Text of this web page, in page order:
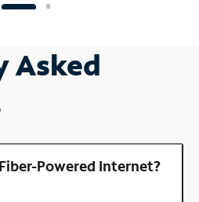
Asked
Powered Internet?